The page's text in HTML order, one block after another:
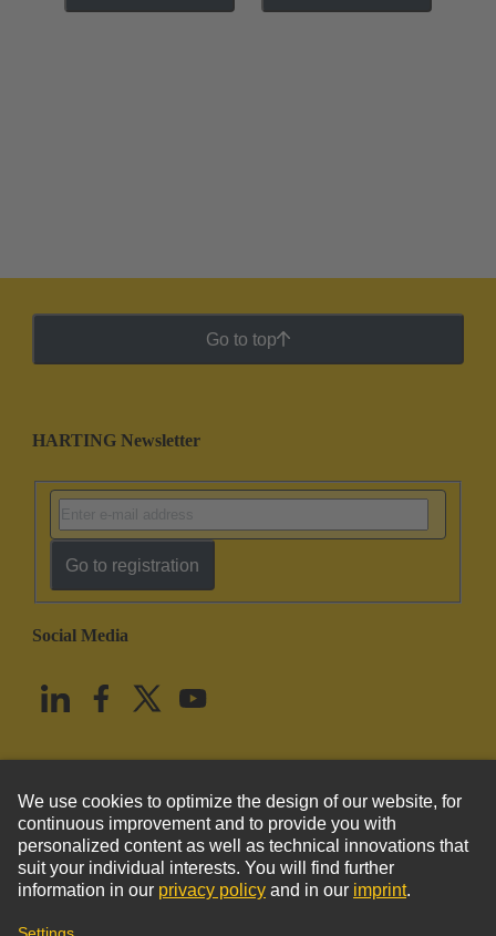
Go to top
HARTING Newsletter
Go to registration
Social Media
United States English
© HARTING Technology Group